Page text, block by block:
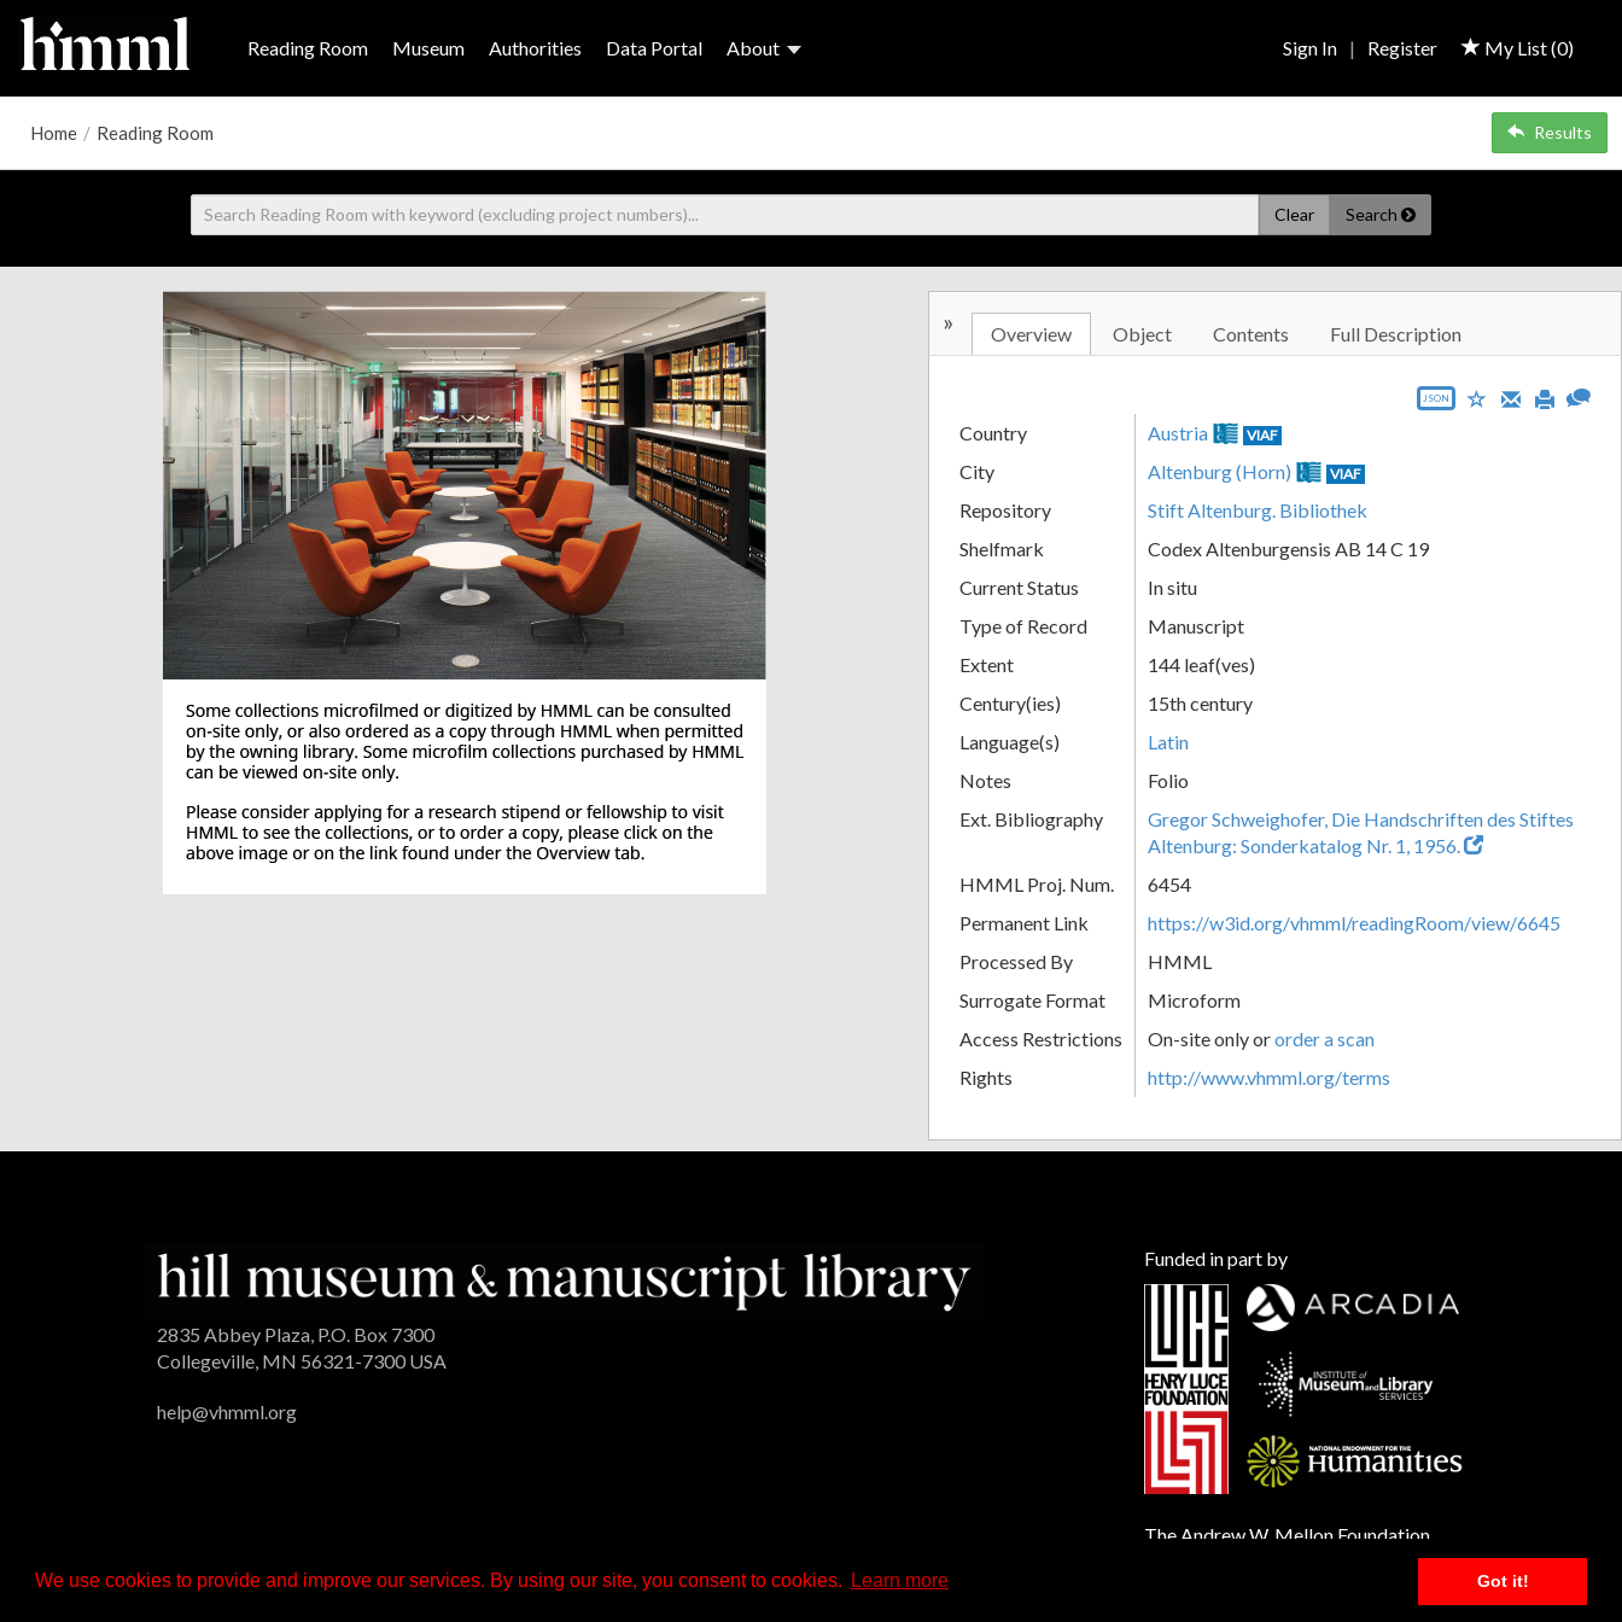
We use cookies to provide and improve our services. By using our site, you consent to cookies. Learn more Got it!
Reading Room Museum Authorities Data Portal About My List (0)
Sign In | Register
Home / Reading Room Results
Clear Search
» Overview Object Contents Full Description
JSON
Country Austria VIAF
City Altenburg (Horn) VIAF
Repository
Stift Altenburg. Bibliothek
Shelfmark
Codex Altenburgensis AB 14 C 19
Current Status
In situ
Type of Record
Manuscript
Extent
144 leaf(ves)
Century(ies)
15th century
Language(s)
Latin
Notes
Folio
Ext. Bibliography
Gregor Schweighofer, Die Handschriften des Stiftes
Altenburg: Sonderkatalog Nr. 1, 1956.
HMML Proj. Num.
6454
Permanent Link
https://w3id.org/vhmml/readingRoom/view/6645
Processed By
HMML
Surrogate Format
Microform
Access Restrictions
On-site only ororder a scan
Rights
http://www.vhmml.org/terms
2835 Abbey Plaza, P.O. Box 7300
Collegeville, MN 56321-7300 USA
help@vhmml.org
Funded in part by
The Andrew W. Mellon Foundation